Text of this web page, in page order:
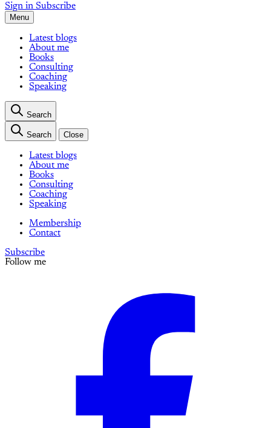
Sign in Subscribe
Menu
Latest blogs
About me
Books
Consulting
Coaching
Speaking
Search
Search Close
Latest blogs
About me
Books
Consulting
Coaching
Speaking
Membership
Contact
Subscribe
Follow me